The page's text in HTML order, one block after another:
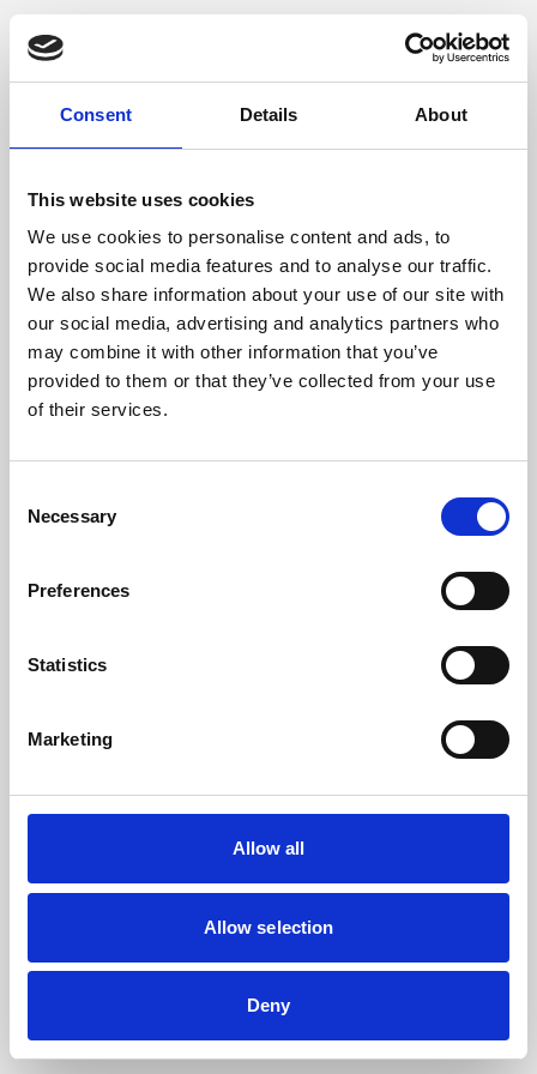
Consent Details About
This website uses cookies
We use cookies to personalise content and ads, to
provide social media features and to analyse our traffic.
We also share information about your use of our site with
our social media, advertising and analytics partners who
may combine it with other information that you’ve
provided to them or that they’ve collected from your use
of their services.
Selection
Necessary
Preferences
Statistics
Marketing
Allow all
Allow selection
Deny
Application error: a client-side exception has occurred (see